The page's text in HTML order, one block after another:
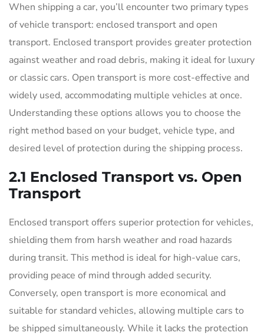
When shipping a car, you’ll encounter two primary types
of vehicle transport: enclosed transport and open
transport. Enclosed transport provides greater protection
against weather and road debris, making it ideal for luxury
or classic cars. Open transport is more cost-effective and
widely used, accommodating multiple vehicles at once.
Understanding these options allows you to choose the
right method based on your budget, vehicle type, and
desired level of protection during the shipping process.
2.1 Enclosed Transport vs. Open
Transport
Enclosed transport offers superior protection for vehicles,
shielding them from harsh weather and road hazards
during transit. This method is ideal for high-value cars,
providing peace of mind through added security.
Conversely, open transport is more economical and
suitable for standard vehicles, allowing multiple cars to
be shipped simultaneously. While it lacks the protection